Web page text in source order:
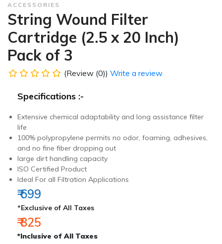
ACCESSORIES
String Wound Filter
Cartridge (2.5 x 20 Inch)
Pack of 3
(Review (0)) Write a review
Specifications :-
Extensive chemical adaptability and long assistance filter
life
100% polypropylene permits no odor, foaming, adhesives,
and no fine fiber dropping out
large dirt handling capacity
ISO Certified Product
Ideal For all Filtration Applications
₹ 699
*Exclusive of All Taxes
₹ 825
*Inclusive of All Taxes